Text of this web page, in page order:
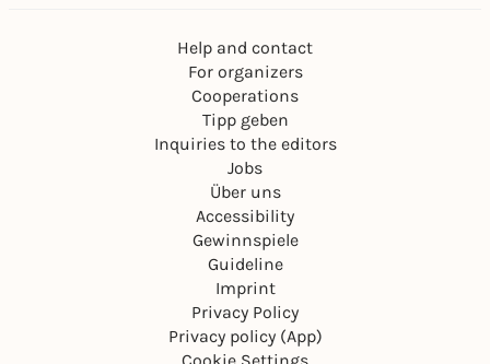
Help and contact
For organizers
Cooperations
Tipp geben
Inquiries to the editors
Jobs
Über uns
Accessibility
Gewinnspiele
Guideline
Imprint
Privacy Policy
Privacy policy (App)